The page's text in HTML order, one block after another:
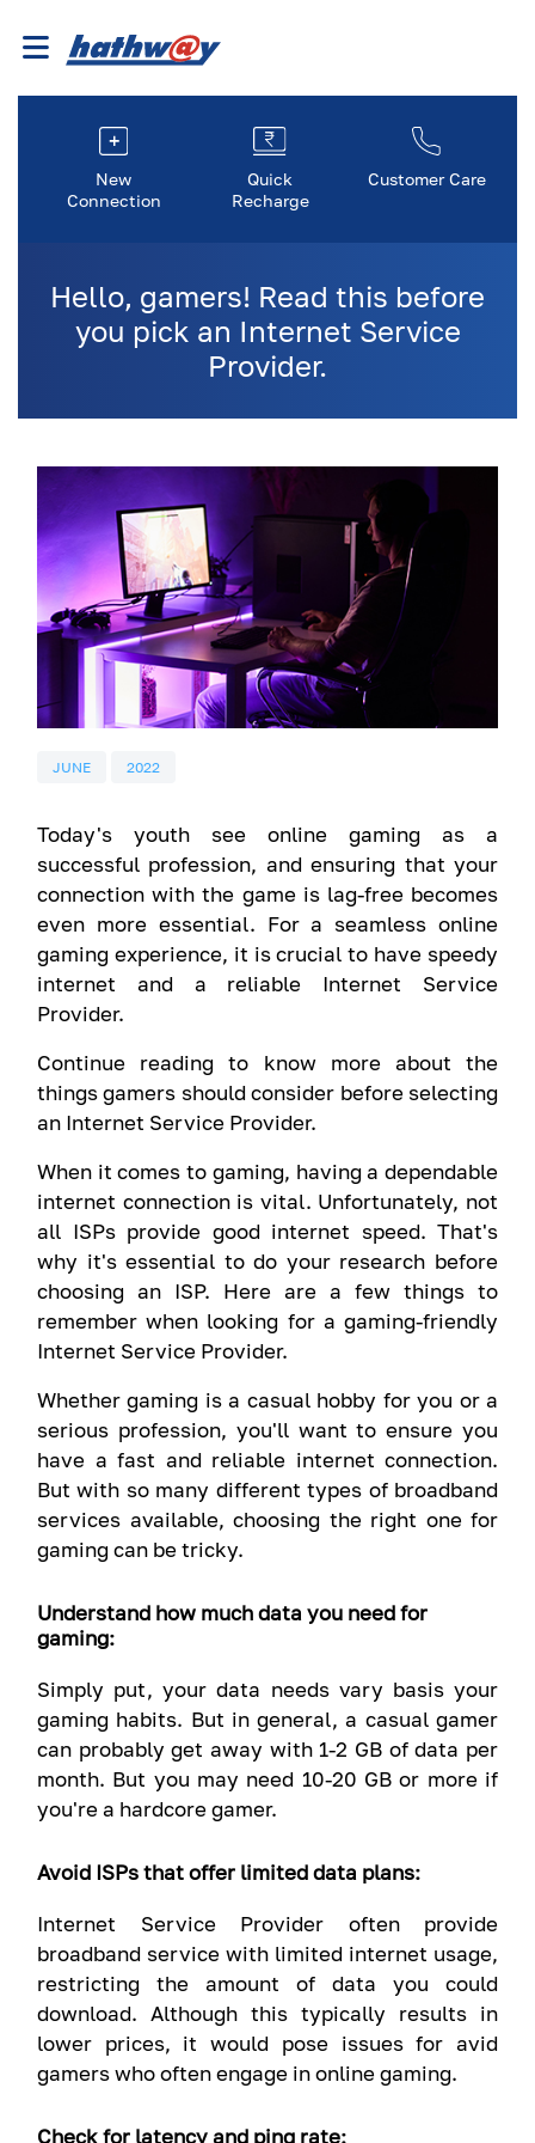
New
Connection
Quick
Recharge
Customer Care
Hello, gamers! Read this before
you pick an Internet Service
Provider.
JUNE 2022
Today's youth see online gaming as a
successful profession, and ensuring that your
connection with the game is lag-free becomes
even more essential. For a seamless online
gaming experience, it is crucial to have speedy
internet and a reliable Internet Service
Provider.
Continue reading to know more about the
things gamers should consider before selecting
an Internet Service Provider.
When it comes to gaming, having a dependable
internet connection is vital. Unfortunately, not
all ISPs provide good internet speed. That's
why it's essential to do your research before
choosing an ISP. Here are a few things to
remember when looking for a gaming-friendly
Internet Service Provider.
Whether gaming is a casual hobby for you or a
serious profession, you'll want to ensure you
have a fast and reliable internet connection.
But with so many different types of broadband
services available, choosing the right one for
gaming can be tricky.
Understand how much data you need for
gaming:
Simply put, your data needs vary basis your
gaming habits. But in general, a casual gamer
can probably get away with 1-2 GB of data per
month. But you may need 10-20 GB or more if
you're a hardcore gamer.
Avoid ISPs that offer limited data plans:
Internet Service Provider often provide
broadband service with limited internet usage,
restricting the amount of data you could
download. Although this typically results in
lower prices, it would pose issues for avid
gamers who often engage in online gaming.
Check for latency and ping rate: